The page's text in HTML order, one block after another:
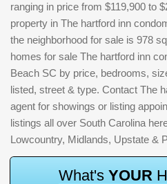
ranging in price from $119,900 to
property in The hartford inn
the neighborhood for sale is 978
homes for sale The hartford inn
Beach SC by price, bedrooms,
listed, street & type. Contact The
agent for showings or listing
listings all over South Carolina
Lowcountry, Midlands, Upstate &
What's YOUR H